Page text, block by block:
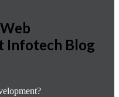
Infotech Blog